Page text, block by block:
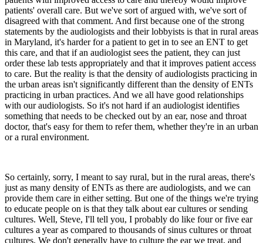
patients' overall care. But we've sort of argued with, we've sort of
disagreed with that comment. And first because one of the strong
statements by the audiologists and their lobbyists is that in rural areas
in Maryland, it's harder for a patient to get in to see an ENT to get
this care, and that if an audiologist sees the patient, they can just
order these lab tests appropriately and that it improves patient access
to care. But the reality is that the density of audiologists practicing in
the urban areas isn't significantly different than the density of ENTs
practicing in urban practices. And we all have good relationships
with our audiologists. So it's not hard if an audiologist identifies
something that needs to be checked out by an ear, nose and throat
doctor, that's easy for them to refer them, whether they're in an urban
or a rural environment.
So certainly, sorry, I meant to say rural, but in the rural areas, there's
just as many density of ENTs as there are audiologists, and we can
provide them care in either setting. But one of the things we're trying
to educate people on is that they talk about ear cultures or sending
cultures. Well, Steve, I'll tell you, I probably do like four or five ear
cultures a year as compared to thousands of sinus cultures or throat
cultures. We don't generally have to culture the ear we treat, and